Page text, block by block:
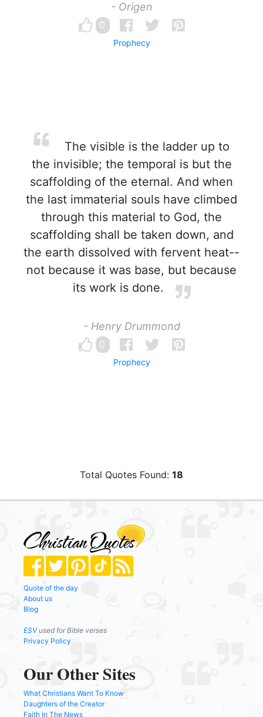
- Origen
0
Prophecy
The visible is the ladder up to
the invisible; the temporal is but the
scaffolding of the eternal. And when
the last immaterial souls have climbed
through this material to God, the
scaffolding shall be taken down, and
the earth dissolved with fervent heat--
not because it was base, but because
its work is done.
- Henry Drummond
0
Prophecy
Total Quotes Found: 18
Quote of the day
About us
Blog
ESVused for Bible verses
Privacy Policy
Our Other Sites
What Christians Want To Know
Daughters of the Creator
Faith In The News